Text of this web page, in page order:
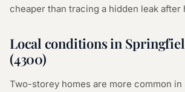
cheaper than tracing a hidden leak after
Local conditions in
(4300)
Two-storey homes are more common